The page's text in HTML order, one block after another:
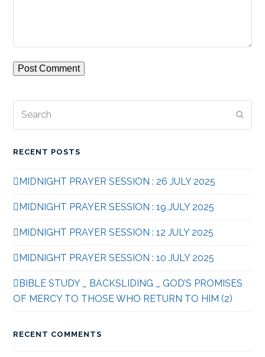
RECENT POSTS
MIDNIGHT PRAYER SESSION : 26 JULY 2025
MIDNIGHT PRAYER SESSION : 19 JULY 2025
MIDNIGHT PRAYER SESSION : 12 JULY 2025
MIDNIGHT PRAYER SESSION : 10 JULY 2025
BIBLE STUDY _ BACKSLIDING _ GOD’S PROMISES
OF MERCY TO THOSE WHO RETURN TO HIM (2)
RECENT COMMENTS